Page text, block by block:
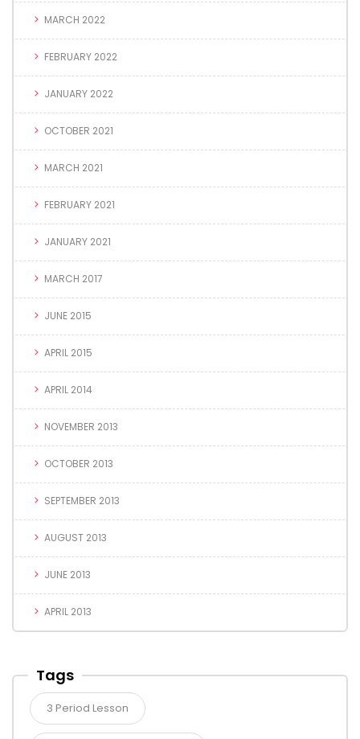
MARCH 2022
FEBRUARY 2022
JANUARY 2022
OCTOBER 2021
MARCH 2021
FEBRUARY 2021
JANUARY 2021
MARCH 2017
JUNE 2015
APRIL 2015
APRIL 2014
NOVEMBER 2013
OCTOBER 2013
SEPTEMBER 2013
AUGUST 2013
JUNE 2013
APRIL 2013
Tags
3 Period Lesson